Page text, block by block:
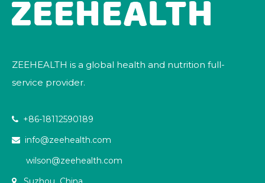
ZEEHEALTH is a global health and nutrition full-
service provider.
 +86-18112590189
 info@zeehealth.com
wilson@zeehealth.com
